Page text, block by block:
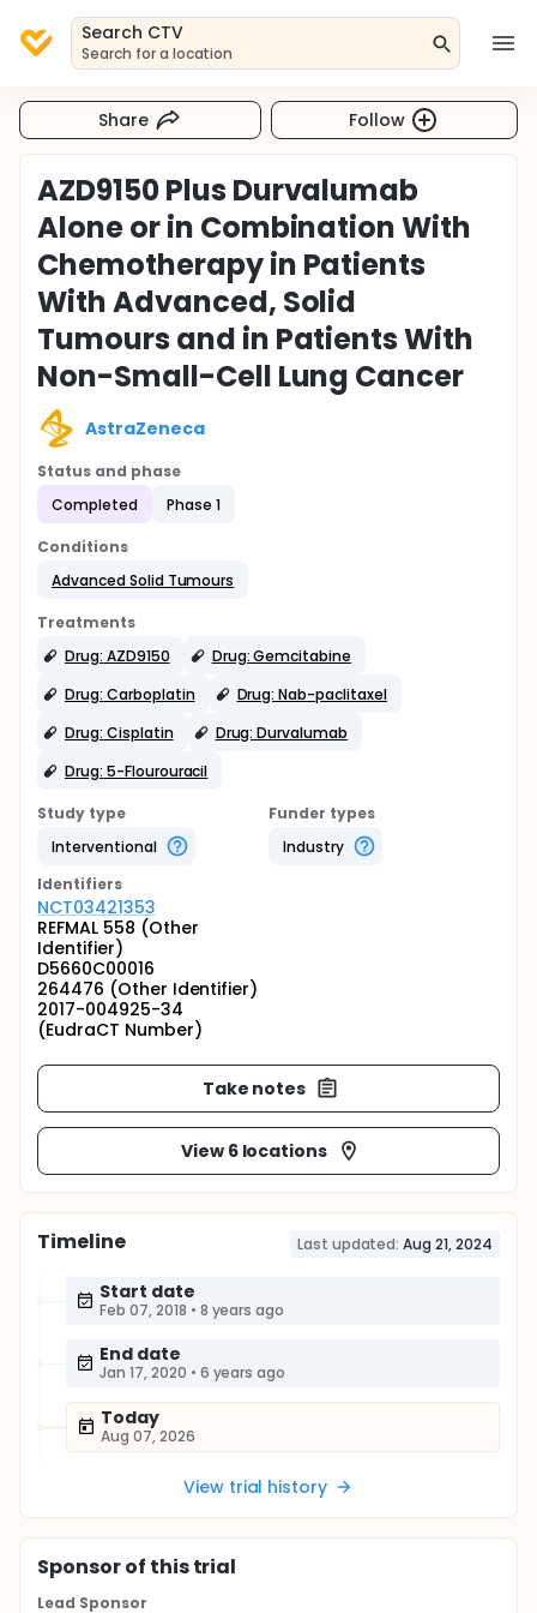
Search CTV
Search for a location
Share Follow
AZD9150 Plus Durvalumab
Alone or in Combination With
Chemotherapy in Patients
With Advanced, Solid
Tumours and in Patients With
Non-Small-Cell Lung Cancer
AstraZeneca
Status and phase
Completed
Phase 1
Conditions
Advanced Solid Tumours
Treatments
Drug: AZD9150
Drug: Gemcitabine
Drug: Carboplatin
Drug: Nab-paclitaxel
Drug: Cisplatin
Drug: Durvalumab
Drug: 5-Flourouracil
Study type
Interventional
Funder types
Industry
Identifiers
NCT03421353
REFMAL 558 (Other
Identifier)
D5660C00016
264476 (Other Identifier)
2017-004925-34
(EudraCT Number)
Take notes
View 6 locations
Timeline Last updated: Aug 21, 2024
Start date
Feb 07, 2018 • 8 years ago
End date
Jan 17, 2020 • 6 years ago
Today
Aug 07, 2026
View trial history
Sponsorof this trial
Lead Sponsor